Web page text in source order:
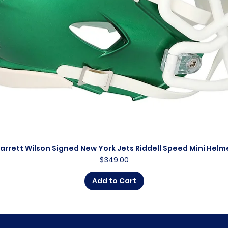
Quick View
Wilson Signed New York Jets Riddell Speed Mini
Price
$349.00
Add to Cart